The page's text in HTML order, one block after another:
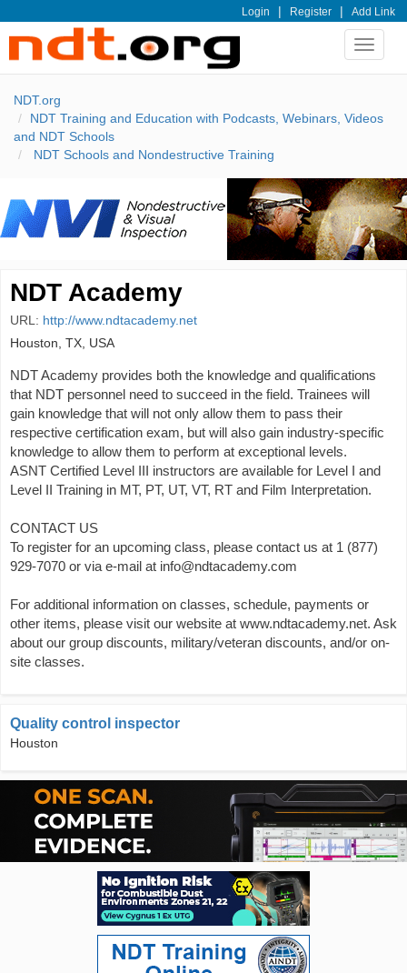
Login | Register | Add Link
Toggle
NDT.org
NDT Training and Education with Podcasts, Webinars, Videos
and NDT Schools
NDT Schools and Nondestructive Training
NDT Academy
URL: http://www.ndtacademy.net
Houston, TX, USA
NDT Academy provides both the knowledge and qualifications
that NDT personnel need to succeed in the field. Trainees will
gain knowledge that will not only allow them to pass their
respective certification exam, but will also gain industry-specific
knowledge to allow them to perform at exceptional levels.
ASNT Certified Level III instructors are available for Level I and
Level II Training in MT, PT, UT, VT, RT and Film Interpretation.
CONTACT US
To register for an upcoming class, please contact us at 1 (877)
929-7070 or via e-mail at info@ndtacademy.com
For additional information on classes, schedule, payments or
other items, please visit our website at www.ndtacademy.net. Ask
about our group discounts, military/veteran discounts, and/or on-
site classes.
Quality control inspector
Houston